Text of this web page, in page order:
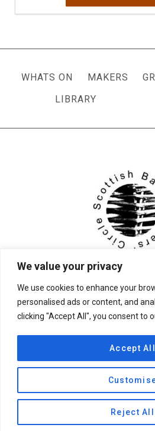
We value your privacy
We use cookies to enhance your
personalised ads or content, and
clicking "Accept All", you consent to
Reject All
Accept All
WHATS ON MAKERS
LIBRARY
© 2026 Scottish
Privacy Policy|Contact Us